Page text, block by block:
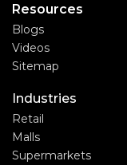
Resources
Blogs
Videos
Sitemap
Industries
Retail
Malls
Supermarkets